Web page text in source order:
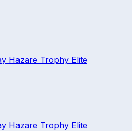
Hazare Trophy Elite
Hazare Trophy Elite